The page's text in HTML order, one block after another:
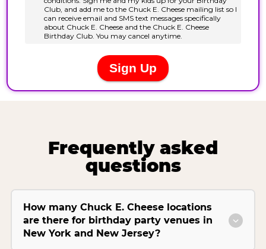
Frequently asked
questions
How many Chuck E. Cheese locations
are there for birthday party venues in
New York and New Jersey?